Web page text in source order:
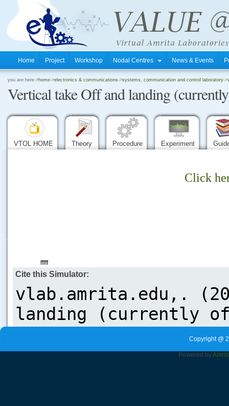
Home Project Workshop Nodal Centres News & Events
you are here->home->electronics & communications->systems, communication and control laboratory->
Vertical take Off and landing
VTOL HOME Theory Procedure Experiment
Click
fffff
Cite this Simulator:
.....
Copyright @
Powered by